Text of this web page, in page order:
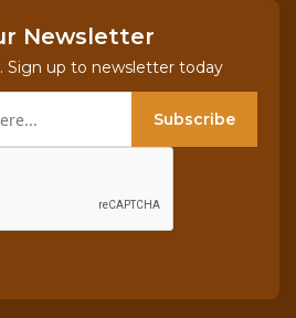
Newsletter
Sign up to newsletter today
Subscribe